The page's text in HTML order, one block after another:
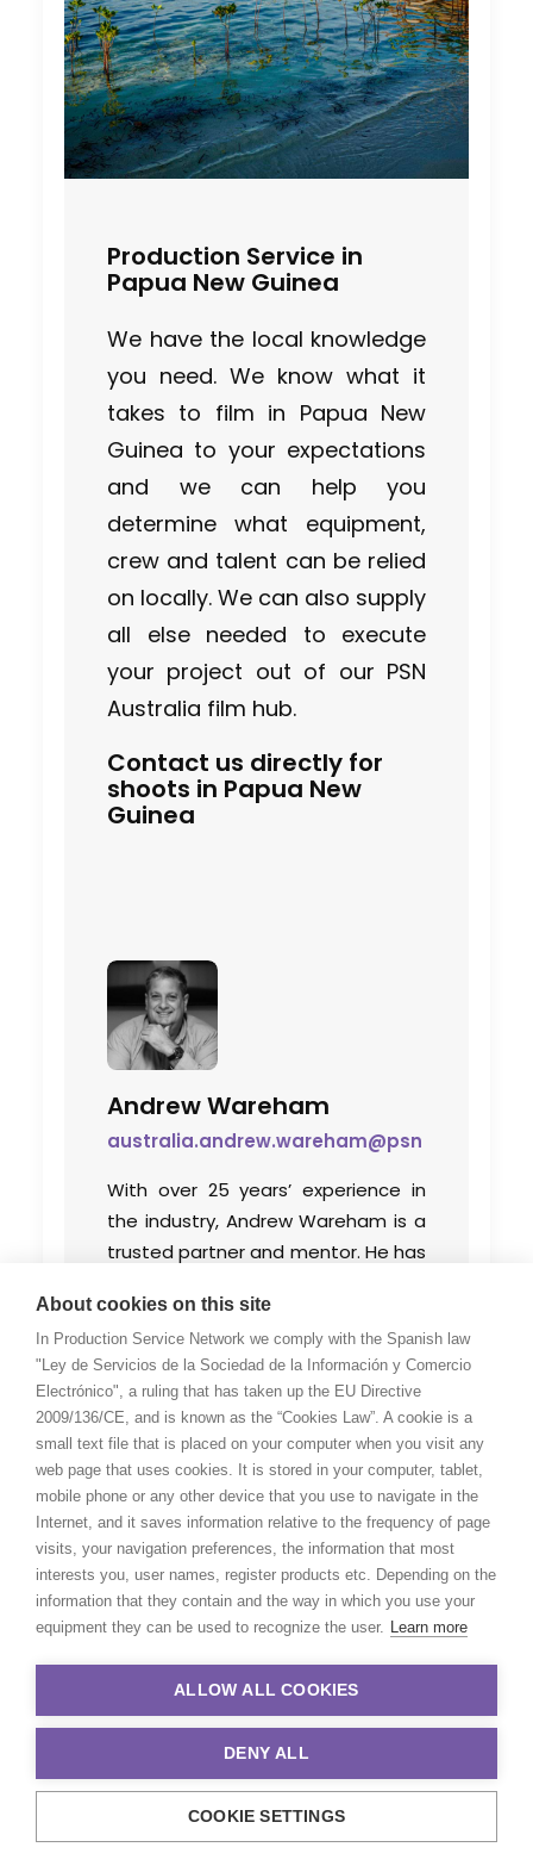
Production Service in
Papua New Guinea
We have the local knowledge
you need. We know what it
takes to film in Papua New
Guinea to your expectations
and we can help you
determine what equipment,
crew and talent can be relied
on locally. We can also supply
all else needed to execute
your project out of our PSN
Australia film hub.
Contact us directly for
shoots in Papua New
Guinea
Andrew Wareham
australia.andrew.wareham@psn
With over 25 years’ experience in
the industry, Andrew Wareham is a
trusted partner and mentor. He has
careers of some of Australia’s top
producers and directors and has
been the driving force behind
multiple award-winning,
multinational campaigns.
Read More
We service productions in
AUSTRALIA
PAPUA NEW GUINEA
About cookies on this site
In Production Service Network we comply with the Spanish law
"Ley de Servicios de la Sociedad de la Información y Comercio
Electrónico", a ruling that has taken up the EU Directive
2009/136/CE, and is known as the “Cookies Law”. A cookie is a
small text file that is placed on your computer when you visit any
web page that uses cookies. It is stored in your computer, tablet,
mobile phone or any other device that you use to navigate in the
Internet, and it saves information relative to the frequency of page
visits, your navigation preferences, the information that most
interests you, user names, register products etc. Depending on the
information that they contain and the way in which you use your
equipment they can be used to recognize the user. Learn more
ALLOW ALL COOKIES
DENY ALL
COOKIE SETTINGS